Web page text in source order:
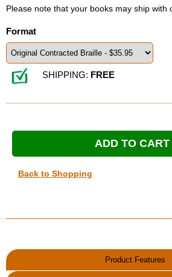
Please note that your books may ship with
Format
SHIPPING: FREE
Back to Shopping
Product Features